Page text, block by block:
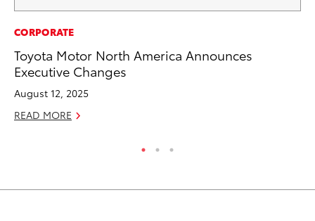
CORPORATE
Toyota Motor North America Announces
Executive Changes
August 12, 2025
READ MORE